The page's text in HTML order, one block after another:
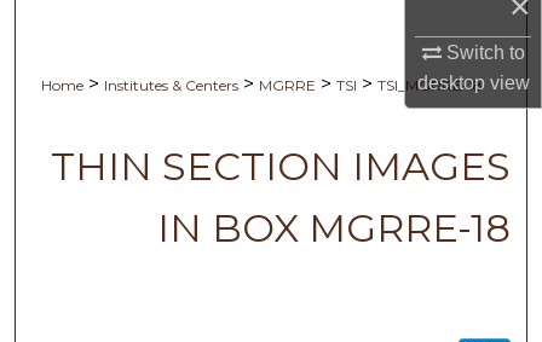
Switch to
desktopview
Home > Institutes & Centers > MGRRE > TSI > TSI_MGRRE-18
THIN SECTION IMAGES
IN BOX MGRRE-18